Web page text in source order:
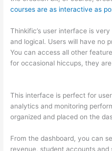
courses are as interactive as
Thinkific’s user interface is
and logical. Users will have no
You can access all other
for occasional hiccups, they
This interface is perfect for
analytics and monitoring
organized and placed on the
From the dashboard, you can
revenue, student accounts and